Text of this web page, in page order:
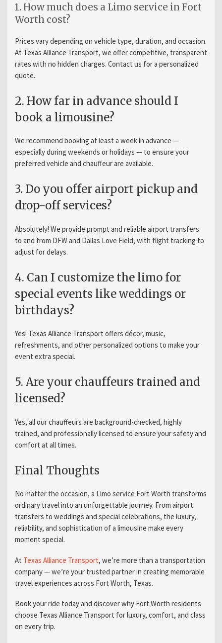
1. How much does a Limo service in Fort
Worth cost?
Prices vary depending on vehicle type, duration, and occasion.
At Texas Alliance Transport, we offer competitive, transparent
rates with no hidden charges. Contact us for a personalized
quote.
2. How far in advance should I
book a limousine?
We recommend booking at least a week in advance —
especially during weekends or holidays — to ensure your
preferred vehicle and chauffeur are available.
3. Do you offer airport pickup and
drop-off services?
Absolutely! We provide prompt and reliable airport transfers
to and from DFW and Dallas Love Field, with flight tracking to
adjust for delays.
4. Can I customize the limo for
special events like weddings or
birthdays?
Yes! Texas Alliance Transport offers décor, music,
refreshments, and other personalized options to make your
event extra special.
5. Are your chauffeurs trained and
licensed?
Yes, all our chauffeurs are background-checked, highly
trained, and professionally licensed to ensure your safety and
comfort at all times.
Final Thoughts
No matter the occasion, a Limo service Fort Worth transforms
ordinary travel into an unforgettable journey. From airport
transfers to weddings and special celebrations, the luxury,
reliability, and sophistication of a limousine make every
moment special.
At Texas Alliance Transport, we’re more than a transportation
company — we’re your trusted partner in creating memorable
travel experiences across Fort Worth, Texas.
Book your ride today and discover why Fort Worth residents
choose Texas Alliance Transport for luxury, comfort, and class
on every trip.